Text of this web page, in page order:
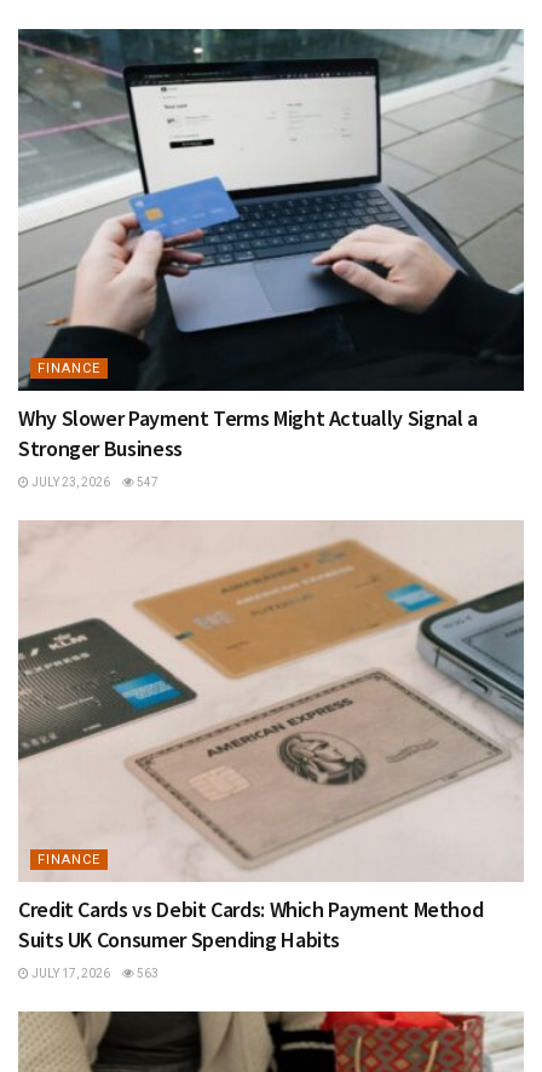
FINANCE
Why Slower Payment Terms Might Actually Signal a
Stronger Business
JULY 23, 2026 547
FINANCE
Credit Cards vs Debit Cards: Which Payment Method
Suits UK Consumer Spending Habits
JULY 17, 2026 563